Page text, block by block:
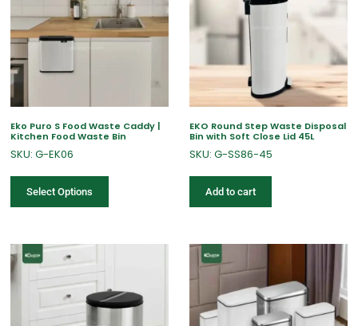
Eko Puro S Food Waste Caddy |
Kitchen Food Waste Bin
SKU: G-EK06
Select Options
EKO Round Step Waste Disposal
Bin with Soft Close Lid 45L
SKU: G-SS86-45
Add to cart